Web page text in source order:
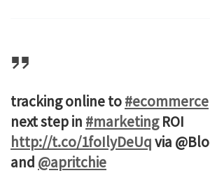
tracking online to#ecommerce
next step in #marketingROI
http://t.co/1foIlyDeUqvia
and @apritchie